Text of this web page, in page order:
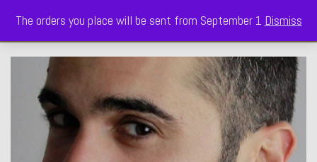
The orders you place will be sent from September 1 Dismiss